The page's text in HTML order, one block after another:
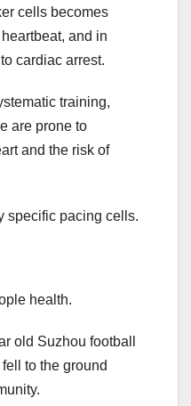
cells becomes
and in
cardiac arrest.
training,
are prone to
and the risk of
specific pacing cells.
health.
old Suzhou football
to the ground